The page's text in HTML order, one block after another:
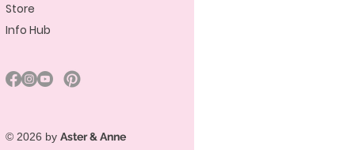
Store
Info Hub
© 2026 by Aster & Anne